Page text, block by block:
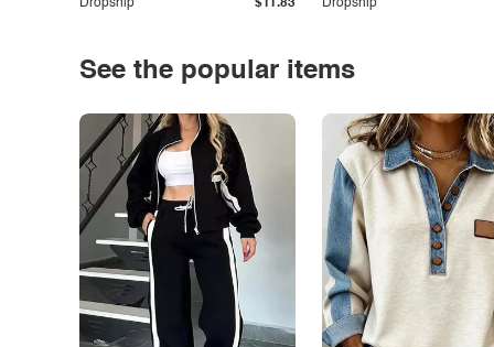
Dropship $11.83 Dropship
See the popular items